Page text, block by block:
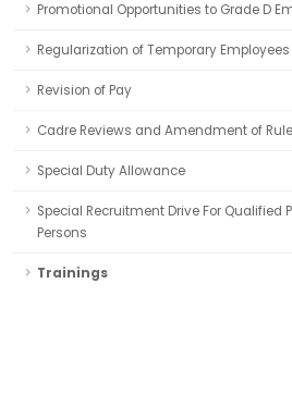
Promotional Opportunities to Grade D
Regularization of Temporary Employees
Revision of Pay
Cadre Reviews and Amendment of
Special Duty Allowance
Special Recruitment Drive For Qualified
Persons
Trainings